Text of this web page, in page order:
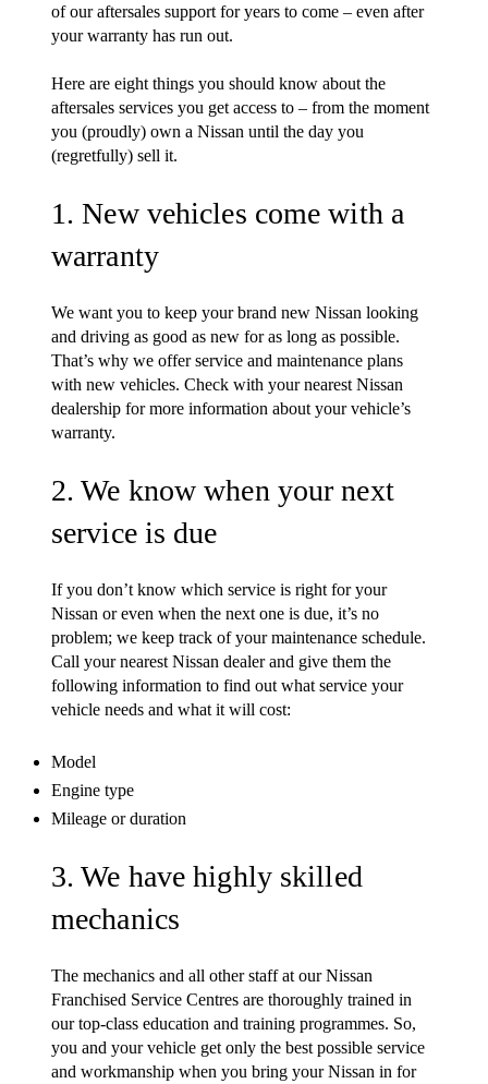
of our aftersales support for years to come – even after
your warranty has run out.
Here are eight things you should know about the
aftersales services you get access to – from the moment
you (proudly) own a Nissan until the day you
(regretfully) sell it.
1. New vehicles come with a
warranty
We want you to keep your brand new Nissan looking
and driving as good as new for as long as possible.
That’s why we offer service and maintenance plans
with new vehicles. Check with your nearest Nissan
dealership for more information about your vehicle’s
warranty.
2. We know when your next
service is due
If you don’t know which service is right for your
Nissan or even when the next one is due, it’s no
problem; we keep track of your maintenance schedule.
Call your nearest Nissan dealer and give them the
following information to find out what service your
vehicle needs and what it will cost:
Model
Engine type
Mileage or duration
3. We have highly skilled
mechanics
The mechanics and all other staff at our Nissan
Franchised Service Centres are thoroughly trained in
our top-class education and training programmes. So,
you and your vehicle get only the best possible service
and workmanship when you bring your Nissan in for